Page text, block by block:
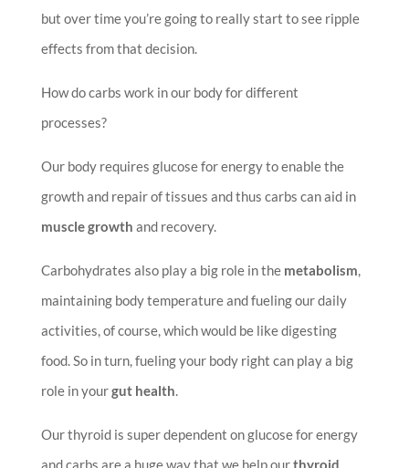
but over time you’re going to really start to see ripple
effects from that decision.
How do carbs work in our body for different
processes?
Our body requires glucose for energy to enable the
growth and repair of tissues and thus carbs can aid in
muscle growth and recovery.
Carbohydrates also play a big role in themetabolism,
maintaining body temperature and fueling our daily
activities, of course, which would be like digesting
food. So in turn, fueling your body right can play a big
role in yourgut health.
Our thyroid is super dependent on glucose for energy
and carbs are a huge way that we help ourthyroid